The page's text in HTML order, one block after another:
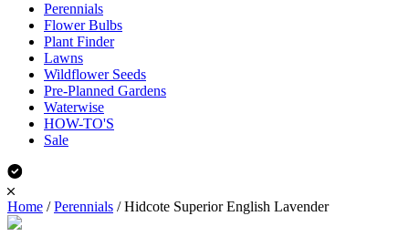
Perennials
Flower Bulbs
Plant Finder
Lawns
Wildflower Seeds
Pre-Planned Gardens
Waterwise
HOW-TO'S
Sale
Home /Perennials /Hidcote Superior English Lavender